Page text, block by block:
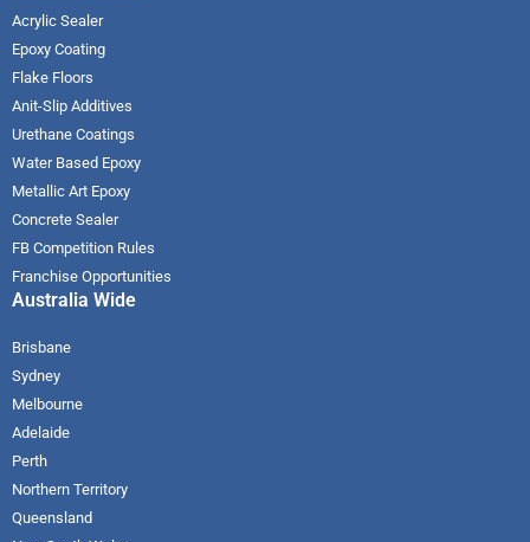
Acrylic Sealer
Epoxy Coating
Flake Floors
Anit-Slip Additives
Urethane Coatings
Water Based Epoxy
Metallic Art Epoxy
Concrete Sealer
FB Competition Rules
Franchise Opportunities
Australia Wide
Brisbane
Sydney
Melbourne
Adelaide
Perth
Northern Territory
Queensland